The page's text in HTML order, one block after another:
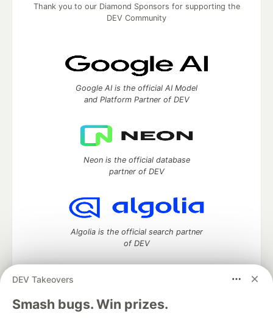
DEV Takeovers
Smash bugs. Win prizes.
Thank you to our Diamond Sponsors for supporting the
DEV Community
Google AI is the official AI Model
and Platform Partner of DEV
Neon is the official database
partner of DEV
Algolia is the official search partner
of DEV
DEV Community— A space to discuss and keep up software
development and manage your software career